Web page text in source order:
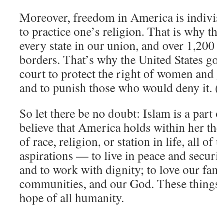
Moreover, freedom in America is
to practice one’s religion. That is why
every state in our union, and over
borders. That’s why the United States
court to protect the right of women
and to punish those who would deny
So let there be no doubt: Islam is a
believe that America holds within her
of race, religion, or station in life, all of
aspirations — to live in peace and
and to work with dignity; to love our
communities, and our God. These
hope of all humanity.